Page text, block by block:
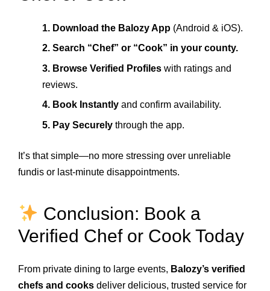
1. Download the Balozy App (Android & iOS).
2. Search “Chef” or “Cook” in your county.
3. Browse Verified Profiles with ratings and
reviews.
4. Book Instantly and confirm availability.
5. Pay Securely through the app.
It’s that simple—no more stressing over unreliable
fundis or last-minute disappointments.
Conclusion: Book a
Verified Chef or Cook Today
From private dining to large events, Balozy’s verified
chefs and cooks deliver delicious, trusted service for